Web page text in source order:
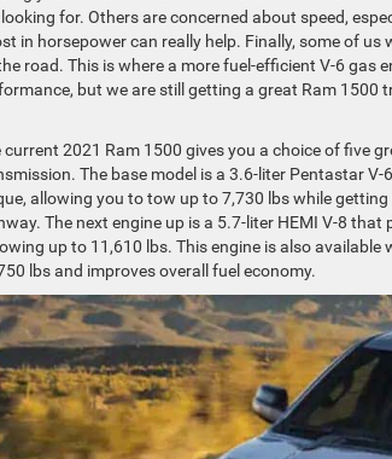
for. Others are concerned about speed,
in horsepower can really help. Finally, some of
road. This is where a more fuel-efficient V-6 gas
but we are still getting a great Ram 1500
current 2021 Ram 1500 gives you a choice of five
The base model is a 3.6-liter Pentastar
allowing you to tow up to 7,730 lbs while
The next engine up is a 5.7-liter HEMI V-8
up to 11,610 lbs. This engine is also
lbs and improves overall fuel economy.